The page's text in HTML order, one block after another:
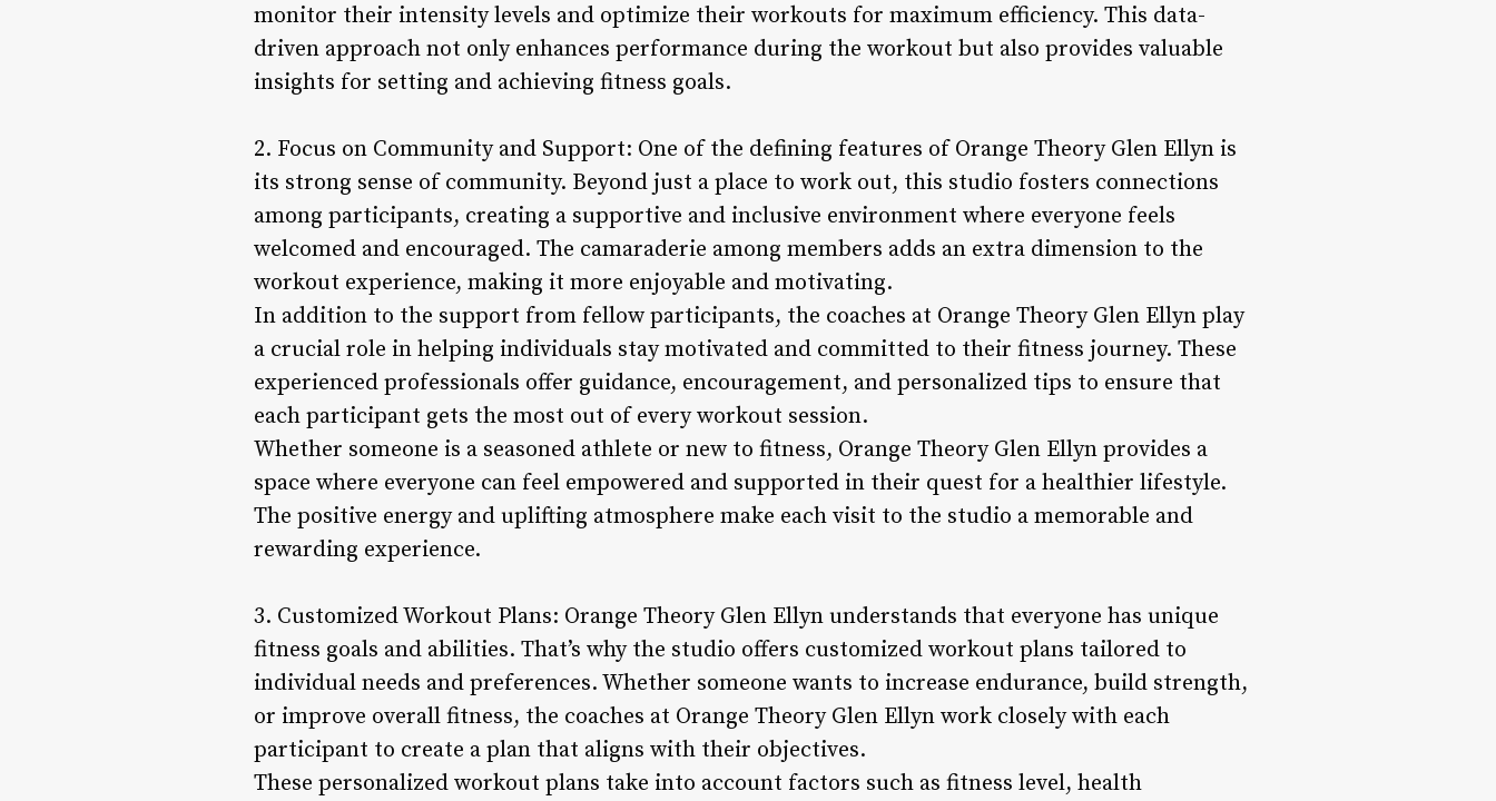
monitor their intensity levels and optimize their workouts for maximum efficiency. This data-
driven approach not only enhances performance during the workout but also provides valuable
insights for setting and achieving fitness goals.
2. Focus on Community and Support: One of the defining features of Orange Theory Glen Ellyn is
its strong sense of community. Beyond just a place to work out, this studio fosters connections
among participants, creating a supportive and inclusive environment where everyone feels
welcomed and encouraged. The camaraderie among members adds an extra dimension to the
workout experience, making it more enjoyable and motivating.
In addition to the support from fellow participants, the coaches at Orange Theory Glen Ellyn play
a crucial role in helping individuals stay motivated and committed to their fitness journey. These
experienced professionals offer guidance, encouragement, and personalized tips to ensure that
each participant gets the most out of every workout session.
Whether someone is a seasoned athlete or new to fitness, Orange Theory Glen Ellyn provides a
space where everyone can feel empowered and supported in their quest for a healthier lifestyle.
The positive energy and uplifting atmosphere make each visit to the studio a memorable and
rewarding experience.
3. Customized Workout Plans: Orange Theory Glen Ellyn understands that everyone has unique
fitness goals and abilities. That’s why the studio offers customized workout plans tailored to
individual needs and preferences. Whether someone wants to increase endurance, build strength,
or improve overall fitness, the coaches at Orange Theory Glen Ellyn work closely with each
participant to create a plan that aligns with their objectives.
These personalized workout plans take into account factors such as fitness level, health